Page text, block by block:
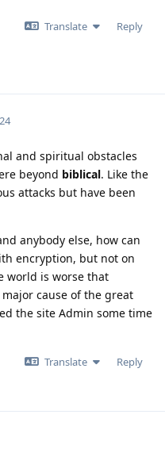
Translate
Reply
and spiritual obstacles
beyond biblical. Like the
attacks but have been
anybody else, how can
encryption, but not on
world is worse that
cause of the great
the site Admin some time
Translate
Reply